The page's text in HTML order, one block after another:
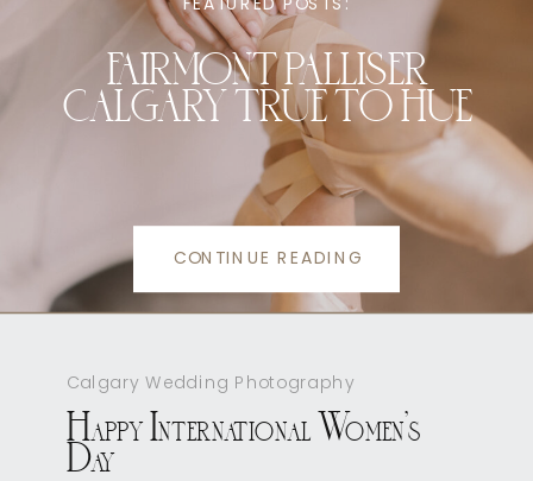
CONTINUE READING
FAIRMONT PALLISER
CALGARY TRUE TO HUE
Calgary Wedding Photography
Happy International Women’s
Day